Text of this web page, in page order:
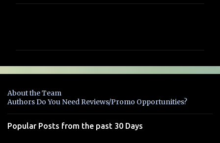
e
t
s
About the Team
Authors Do You Need Reviews/Promo Opportunities?
Popular Posts from the past 30 Days